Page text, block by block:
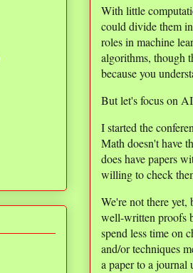
With little
could divide them
roles in machine
algorithms, though
because you
But let's focus on
I started the
Math doesn't have
does have papers
willing to check
We're not there
well-written proofs
spend less time on
and/or techniques
a paper to a journal